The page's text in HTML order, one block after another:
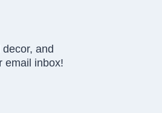
and
email inbox!